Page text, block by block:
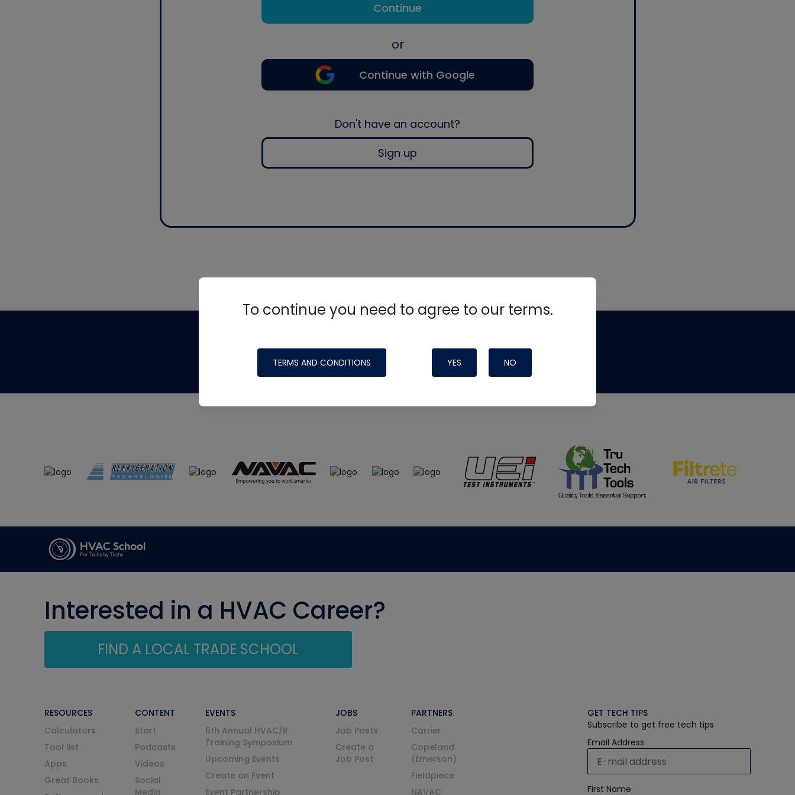
Continue
or
Continue with Google
Don't have an account?
Sign up
To continue you need to agree to our terms.
TERMS AND CONDITIONS YES NO
made possible by generous support from
Interested in a HVAC Career?
FIND A LOCAL TRADE SCHOOL
RESOURCES
Calculators
Tool list
Apps
Great Books
CONTENT
Start
Podcasts
Videos
Social
Media
EVENTS
6th Annual HVAC/R
Training Symposium
Upcoming Events
Create an Event
Event Partnership
JOBS
Job Posts
Create a
Job Post
PARTNERS
Carrier
Copeland
(Emerson)
Fieldpiece
NAVAC
GET TECH TIPS
Subscribe to get free tech tips
Email Address
First Name